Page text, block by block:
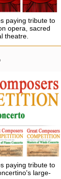
paying tribute to
opera, sacred
theatre.
paying tribute to
large-